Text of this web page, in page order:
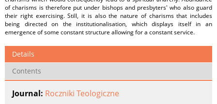
of charisms is therefore put under bishops and presbyters' who also guard
their right exercising. Still, it is also the nature of charisms that includes
being directed on the institutionalisation, which displays itself in an
emergence of some constant structure allowing for a constant service.
Details
Contents
Journal: Roczniki Teologiczne